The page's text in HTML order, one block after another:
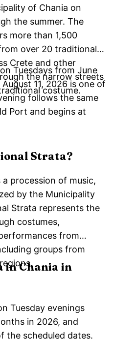
of Chania on
the summer. The
more than 1,500
over 20 traditional
Crete and other
the narrow streets
costume.
Tuesdays from June
11, 2026 is one of
follows the same
Port and begins at
Strata?
procession of music,
by the Municipality
Strata represents the
costumes,
from
groups from
in Chania in
Tuesday evenings
in 2026, and
the scheduled dates.